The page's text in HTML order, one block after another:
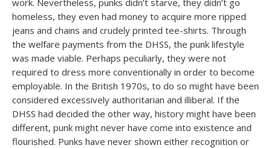
work. Nevertheless, punks didn’t starve, they didn’t go
homeless, they even had money to acquire more ripped
jeans and chains and crudely printed tee-shirts. Through
the welfare payments from the DHSS, the punk lifestyle
was made viable. Perhaps peculiarly, they were not
required to dress more conventionally in order to become
employable. In the British 1970s, to do so might have been
considered excessively authoritarian and illiberal. If the
DHSS had decided the other way, history might have been
different, punk might never have come into existence and
flourished. Punks have never shown either recognition or